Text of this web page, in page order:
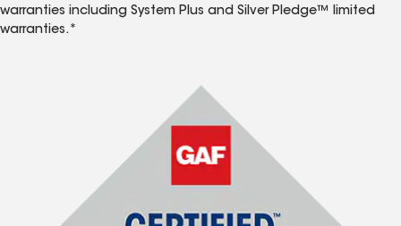
warranties including System Plus and Silver Pledge™ limited
warranties.*